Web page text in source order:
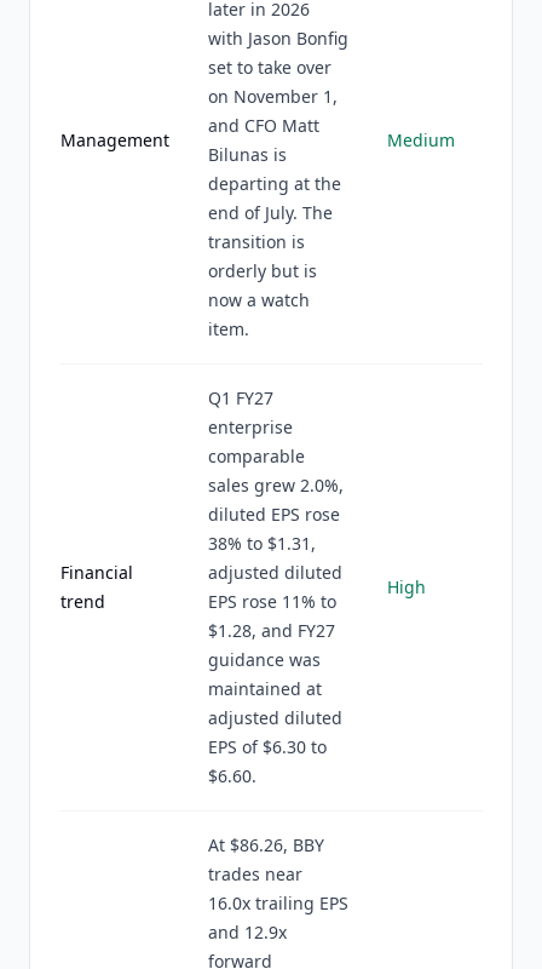
Management
later in 2026
with Jason Bonfig
set to take over
on November 1,
and CFO Matt
Bilunas is
departing at the
end of July. The
transition is
orderly but is
now a watch
item.
Medium
Financial
trend
Q1 FY27
enterprise
comparable
sales grew 2.0%,
diluted EPS rose
38% to $1.31,
adjusted diluted
EPS rose 11% to
$1.28, and FY27
guidance was
maintained at
adjusted diluted
EPS of $6.30 to
$6.60.
High
At $86.26, BBY
trades near
16.0x trailing EPS
and 12.9x
forward